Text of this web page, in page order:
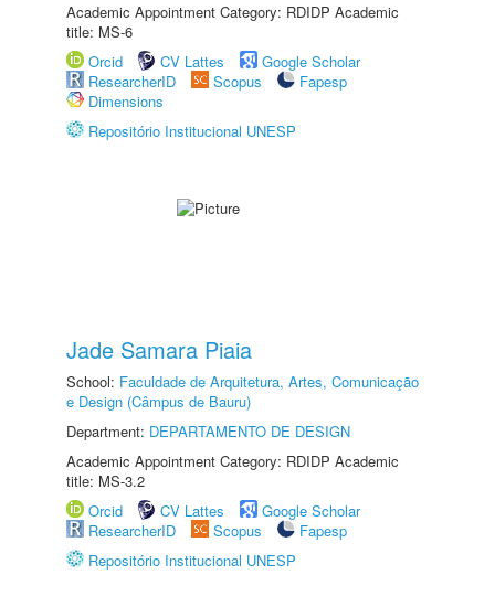
Academic Appointment Category: RDIDP Academic
title: MS-6
Orcid
CV Lattes
Google Scholar
ResearcherID
Scopus
Fapesp
Dimensions
Repositório Institucional UNESP
Jade Samara Piaia
School: Faculdade de Arquitetura, Artes, Comunicação
e Design (Câmpus de Bauru)
Department: DEPARTAMENTO DE DESIGN
Academic Appointment Category: RDIDP Academic
title: MS-3.2
Orcid
CV Lattes
Google Scholar
ResearcherID
Scopus
Fapesp
Repositório Institucional UNESP